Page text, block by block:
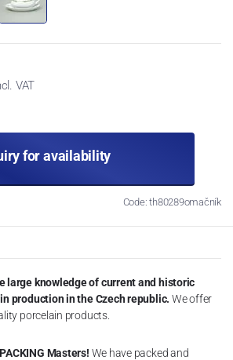
VAT
for availability
Code: th80289omačník
large knowledge of current and historic
production in the Czech republic. We offer
porcelain products.
Masters! We have packed and